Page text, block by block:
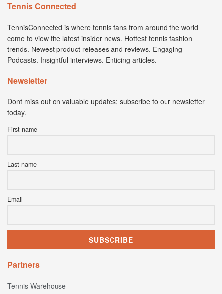
Tennis Connected
TennisConnected is where tennis fans from around the world
come to view the latest insider news. Hottest tennis fashion
trends. Newest product releases and reviews. Engaging
Podcasts. Insightful interviews. Enticing articles.
Newsletter
Dont miss out on valuable updates; subscribe to our newsletter
today.
First name
Last name
Email
Partners
Tennis Warehouse